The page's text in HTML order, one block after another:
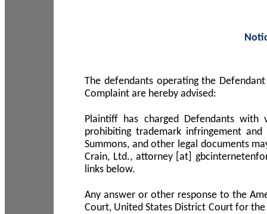
The defendants operating the
Complaint are hereby advised:
Plaintiff has charged Defendants
prohibiting trademark infringement
Summons, and other legal documents
Crain, Ltd., attorney [at]
links below.
Any answer or other response to the
Court, United States District Court for